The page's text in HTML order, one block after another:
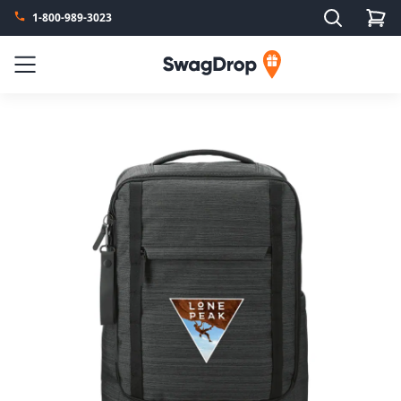
1-800-989-3023 Search
Menu SwagDrop